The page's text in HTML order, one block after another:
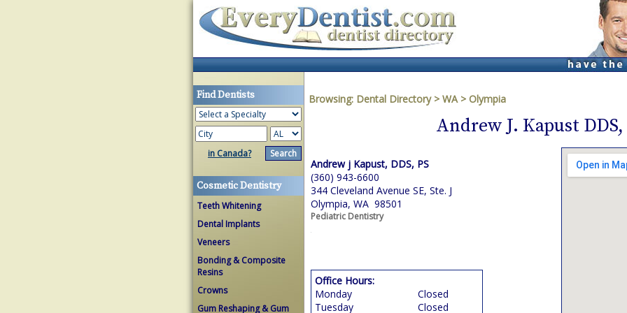
Find Dentists
in Canada?
Cosmetic Dentistry
Teeth Whitening
Dental Implants
Veneers
Bonding & Composite
Resins
Crowns
Gum Reshaping & Gum
Browsing: Dental Directory > WA> Olympia
Andrew J. Kapust DDS,
Andrew j Kapust, DDS, PS
(360) 943-6600
344 Cleveland Avenue SE, Ste. J
Olympia, WA 98501
Pediatric Dentistry
Office Hours:
Monday
Closed
Tuesday
Closed